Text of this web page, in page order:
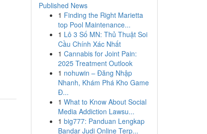
Published News
1 Finding the Right Marietta
top Pool Maintenance...
1 Lô 3 Số MN: Thủ Thuật Soi
Cầu Chính Xác Nhất
1 Cannabis for Joint Pain:
2025 Treatment Outlook
1 nohuwin – Đăng Nhập
Nhanh, Khám Phá Kho Game
Đ...
1 What to Know About Social
Media Addiction Lawsu...
1 big777: Panduan Lengkap
Bandar Judi Online Terp...